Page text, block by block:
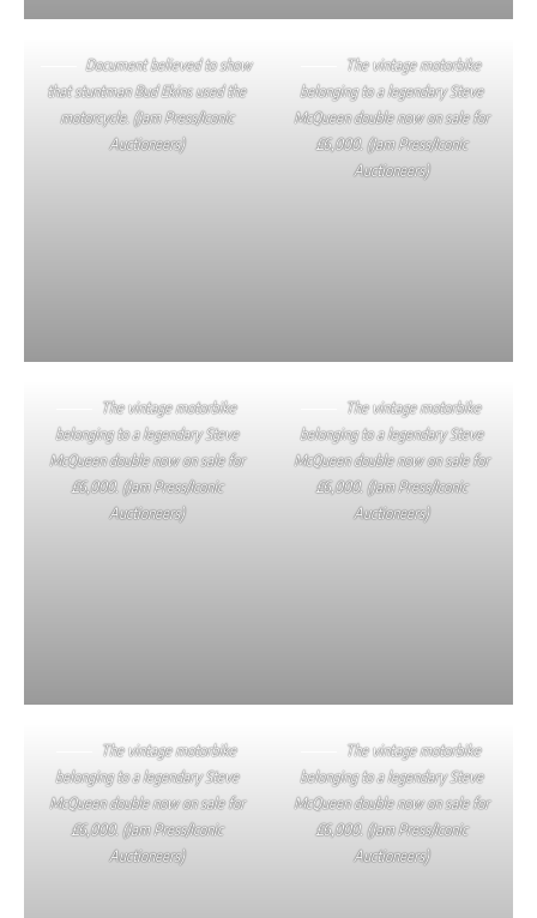
Document believed to show
that stuntman Bud Ekins used the
motorcycle. (Jam Press/Iconic
Auctioneers)
The vintage motorbike
belonging to a legendary Steve
McQueen double now on sale for
£6,000. (Jam Press/Iconic
Auctioneers)
The vintage motorbike
belonging to a legendary Steve
McQueen double now on sale for
£6,000. (Jam Press/Iconic
Auctioneers)
The vintage motorbike
belonging to a legendary Steve
McQueen double now on sale for
£6,000. (Jam Press/Iconic
Auctioneers)
The vintage motorbike
belonging to a legendary Steve
McQueen double now on sale for
£6,000. (Jam Press/Iconic
Auctioneers)
The vintage motorbike
belonging to a legendary Steve
McQueen double now on sale for
£6,000. (Jam Press/Iconic
Auctioneers)